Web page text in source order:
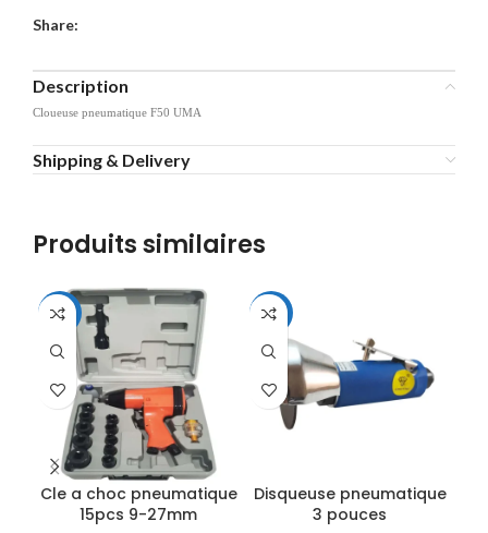
Share:
Description
Cloueuse pneumatique F50 UMA
Shipping & Delivery
Produits similaires
-11%
Cle a choc pneumatique
15pcs 9-27mm
-11%
Disqueuse pneumatique
3 pouces